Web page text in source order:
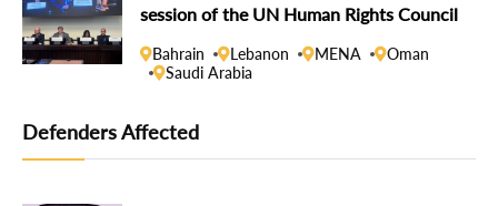
session of the UN Human Rights Council
Bahrain Lebanon MENA
Oman
Saudi Arabia
Defenders Affected